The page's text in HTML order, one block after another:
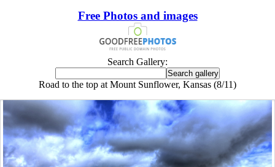
Free Photos and images
Search Gallery:
Road to the top at Mount Sunflower, Kansas (8/11)